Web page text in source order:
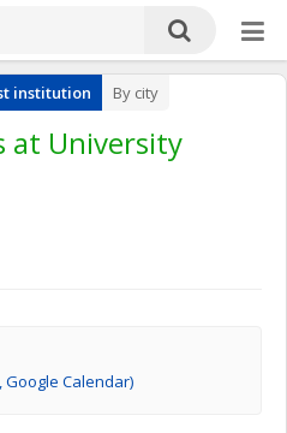
institution By city
at University
Calendar)